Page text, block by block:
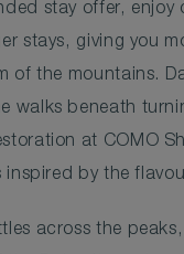
stay offer, enjoy
stays, giving you
of the mountains.
walks beneath
at COMO
inspired by the
across the